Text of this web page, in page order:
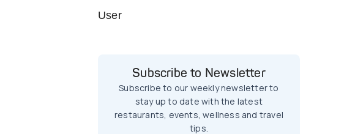
User
Subscribe to Newsletter
Subscribe to our weekly newsletter to
stay up to date with the latest
restaurants, events, wellness and travel
tips.